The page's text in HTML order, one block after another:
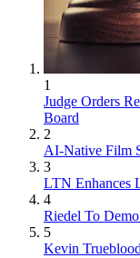
1
Judge Orders
Board
2
AI-Native Film
3
LTN Enhances
4
Riedel To
5
Kevin